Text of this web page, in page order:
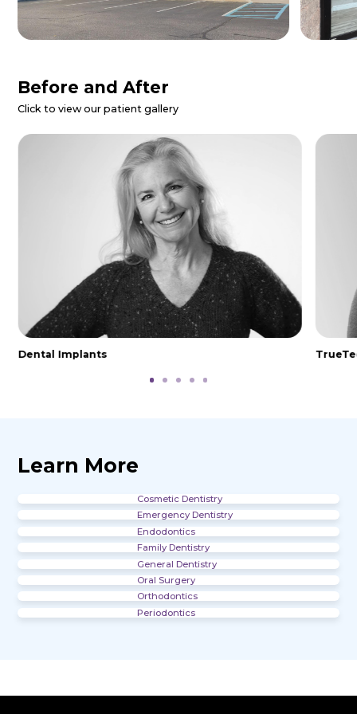
Danielle Z.
I called for a dental emergency and
they were able to get me in same day.
The entire staff was so nice and
helpful. I was made to feel extremely
comfo...
Read More